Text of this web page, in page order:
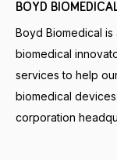
BOYD
Boyd Biomedical
biomedical
services to help
biomedical
corporation